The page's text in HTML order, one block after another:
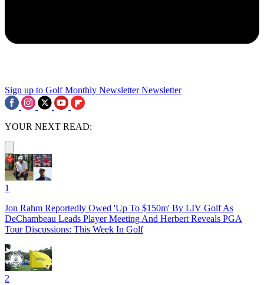
Sign up to Golf Monthly Newsletter Newsletter
YOUR NEXT READ:
1
Jon Rahm Reportedly Owed 'Up To $150m' By LIV Golf As
DeChambeau Leads Player Meeting And Herbert Reveals PGA
Tour Discussions: This Week In Golf
2